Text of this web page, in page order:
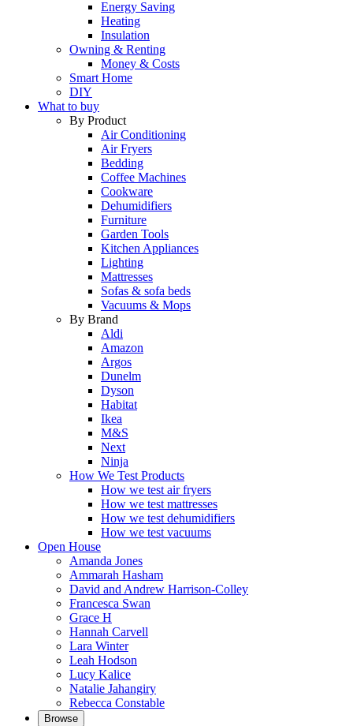
Energy Saving
Heating
Insulation
Owning & Renting
Money & Costs
Smart Home
DIY
What to buy
By Product
Air Conditioning
Air Fryers
Bedding
Coffee Machines
Cookware
Dehumidifiers
Furniture
Garden Tools
Kitchen Appliances
Lighting
Mattresses
Sofas & sofa beds
Vacuums & Mops
By Brand
Aldi
Amazon
Argos
Dunelm
Dyson
Habitat
Ikea
M&S
Next
Ninja
How We Test Products
How we test air fryers
How we test mattresses
How we test dehumidifiers
How we test vacuums
Open House
Amanda Jones
Ammarah Hasham
David and Andrew Harrison-Colley
Francesca Swan
Grace H
Hannah Carvell
Lara Winter
Leah Hodson
Lucy Kalice
Natalie Jahangiry
Rebecca Constable
Browse